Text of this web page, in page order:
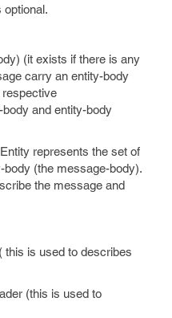
(it exists if there is any
carry an entity-body
and entity-body
represents the set of
body (the message-body).
the message and
this is used to describes
(this is used to